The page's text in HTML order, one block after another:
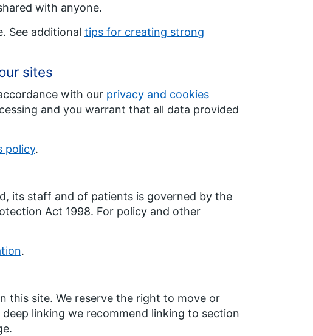
with anyone.
See additional tips for creating strong
sites
with our privacy and cookies
and you warrant that all data provided
policy.
its staff and of patients is governed by the
Act 1998. For policy and other
.
this site. We reserve the right to move or
linking we recommend linking to section